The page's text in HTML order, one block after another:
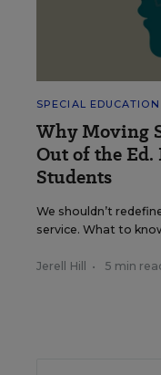
SPECIAL EDUCATION
Why Moving
Out of the
Students
We shouldn’t
service. What to
Jerell Hill • 5 min